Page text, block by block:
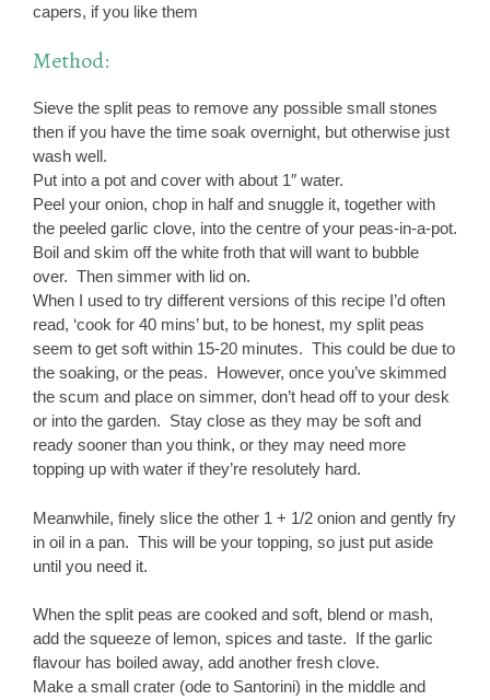
capers, if you like them
Method:
Sieve the split peas to remove any possible small stones
then if you have the time soak overnight, but otherwise just
wash well.
Put into a pot and cover with about 1″ water.
Peel your onion, chop in half and snuggle it, together with
the peeled garlic clove, into the centre of your peas-in-a-pot.
Boil and skim off the white froth that will want to bubble
over. Then simmer with lid on.
When I used to try different versions of this recipe I’d often
read, ‘cook for 40 mins’ but, to be honest, my split peas
seem to get soft within 15-20 minutes. This could be due to
the soaking, or the peas. However, once you’ve skimmed
the scum and place on simmer, don’t head off to your desk
or into the garden. Stay close as they may be soft and
ready sooner than you think, or they may need more
topping up with water if they’re resolutely hard.
Meanwhile, finely slice the other 1 + 1/2 onion and gently fry
in oil in a pan. This will be your topping, so just put aside
until you need it.
When the split peas are cooked and soft, blend or mash,
add the squeeze of lemon, spices and taste. If the garlic
flavour has boiled away, add another fresh clove.
Make a small crater (ode to Santorini) in the middle and